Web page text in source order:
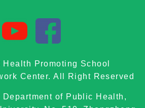
Promoting School
Center. All Right Reserved
of Public Health,